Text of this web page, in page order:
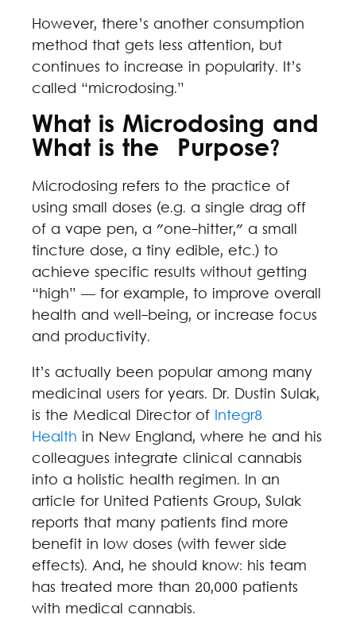
However, there’s another consumption
method that gets less attention, but
continues to increase in popularity. It’s
called “microdosing.”
What is Microdosing and
What is the Purpose?
Microdosing refers to the practice of
using small doses (e.g. a single drag off
of a vape pen, a "one-hitter," a small
tincture dose, a tiny edible, etc.) to
achieve specific results without getting
“high” — for example, to improve overall
health and well-being, or increase focus
and productivity.
It’s actually been popular among many
medicinal users for years. Dr. Dustin Sulak,
is the Medical Director of Integr8
Health in New England, where he and his
colleagues integrate clinical cannabis
into a holistic health regimen. In an
article for United Patients Group, Sulak
reports that many patients find more
benefit in low doses (with fewer side
effects). And, he should know: his team
has treated more than 20,000 patients
with medical cannabis.